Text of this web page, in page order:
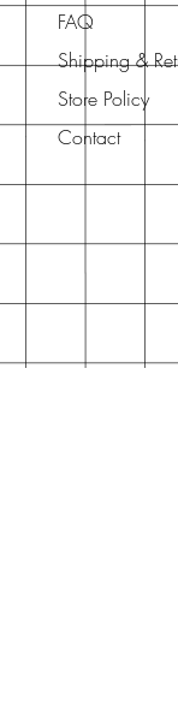
FAQ
Shipping &
Store Policy
Contact